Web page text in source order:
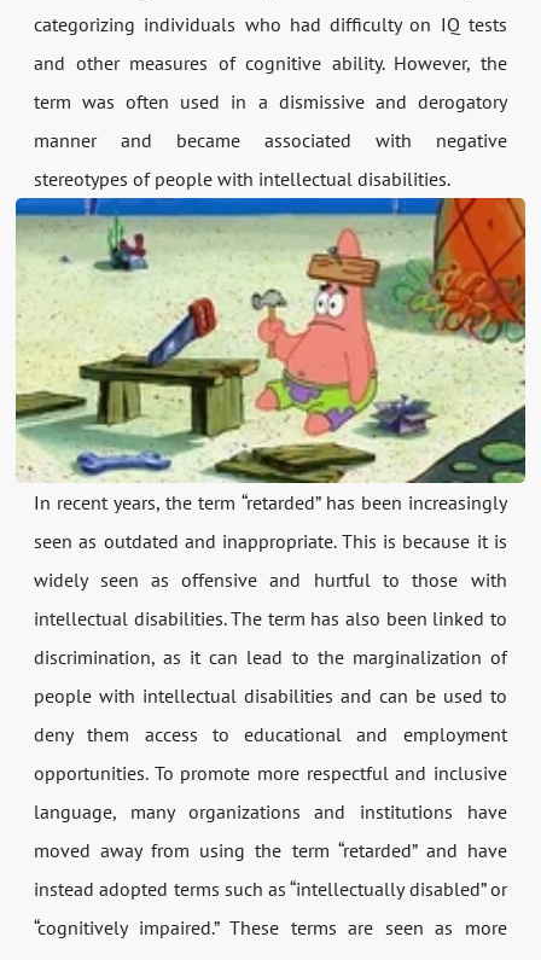
categorizing individuals who had difficulty on IQ tests
and other measures of cognitive ability. However, the
term was often used in a dismissive and derogatory
manner and became associated with negative
stereotypes of people with intellectual disabilities.
In recent years, the term “retarded” has been increasingly
seen as outdated and inappropriate. This is because it is
widely seen as offensive and hurtful to those with
intellectual disabilities. The term has also been linked to
discrimination, as it can lead to the marginalization of
people with intellectual disabilities and can be used to
deny them access to educational and employment
opportunities. To promote more respectful and inclusive
language, many organizations and institutions have
moved away from using the term “retarded” and have
instead adopted terms such as “intellectually disabled” or
“cognitively impaired.” These terms are seen as more